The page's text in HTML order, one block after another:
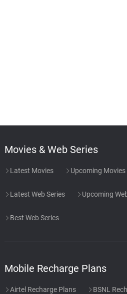
Movies & Web Series
Latest Movies Upcoming Movies
Latest Web Series Upcoming
Best Web Series
Mobile Recharge Plans
Airtel Recharge Plans BSNL